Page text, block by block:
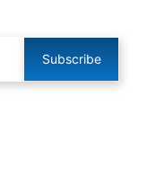
Subscribe